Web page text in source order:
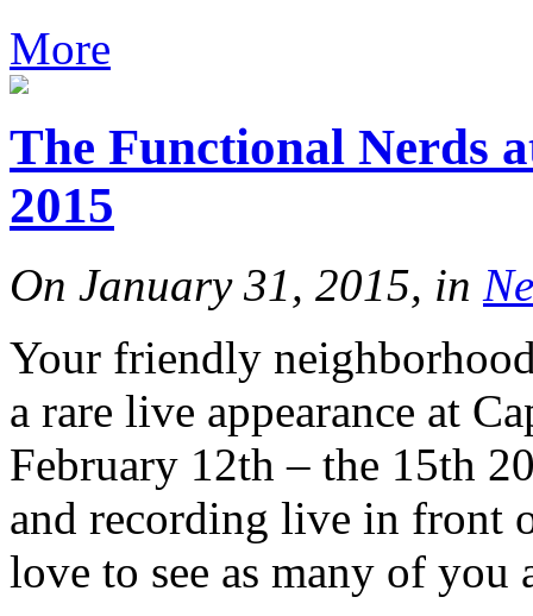
More
The Functional Nerds
2015
On January 31, 2015, in
Your friendly
a rare live appearance at
February 12th – the 15th
and recording live in front
love to see as many of